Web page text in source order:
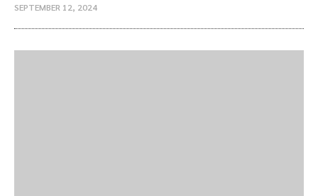
SEPTEMBER 12, 2024